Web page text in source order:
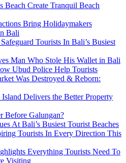
Beach Create Tranquil Beach
Bring Holidaymakers
Bali
Tourists In Bali’s Busiest
Man Who Stole His Wallet in Bali
Ubud Police Help Tourists
Was Destroyed & Reborn:
Delivers the Better Property
Before Galungan?
At Bali’s Busiest Tourist Beaches
Tourists In Every Direction This
Everything Tourists Need To
Visiting